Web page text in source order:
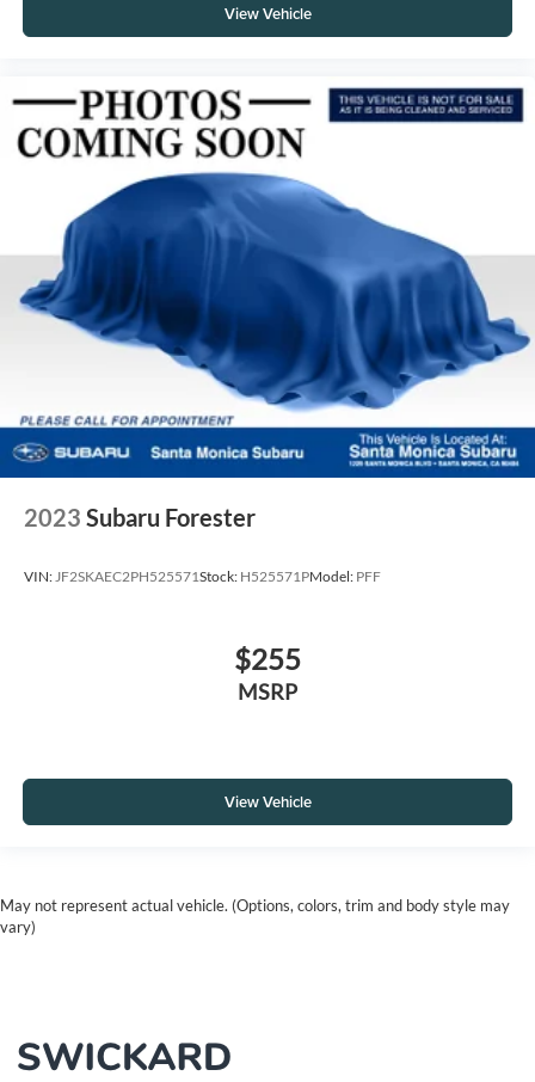
View Vehicle
2023 Subaru Forester
VIN: JF2SKAEC2PH525571Stock: H525571PModel: PFF
$255
MSRP
View Vehicle
May not represent actual vehicle. (Options, colors, trim and body style may
vary)